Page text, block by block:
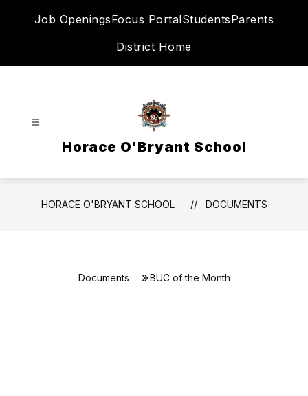
Job OpeningsFocus PortalStudentsParents
District Home
Horace O'Bryant School
HORACE O'BRYANT SCHOOL DOCUMENTS
Documents BUC of the Month